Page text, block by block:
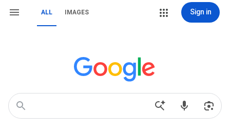
ALL IMAGES Sign in